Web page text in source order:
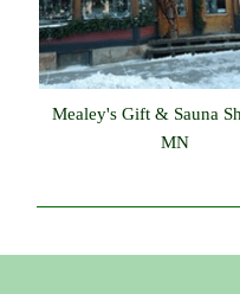
Mealey's Gift & Sauna
MN